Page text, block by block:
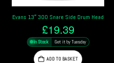
Evans 13″ 300 Snare Side Drum Head
£19.39
In Stock Get it by Tuesday
ADD TO BASKET